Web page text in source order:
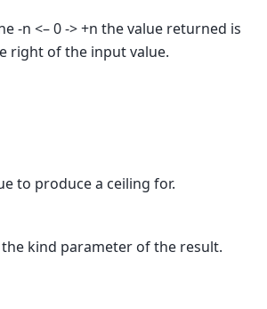
-n <– 0 -> +n the value returned is
right of the input value.
to produce a ceiling for.
kind parameter of the result.